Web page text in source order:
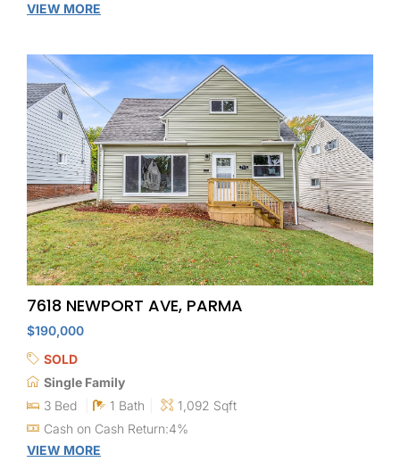
VIEW MORE
7618 NEWPORT AVE, PARMA
$190,000
SOLD
Single Family
3 Bed
1 Bath
1,092 Sqft
Cash on Cash Return:4%
VIEW MORE